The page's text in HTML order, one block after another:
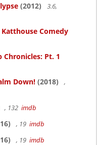
(2012)
3.6,
Comedy
Pt. 1
Down! (2018)
,
, 132 imdb
, 19 imdb
, 19 imdb